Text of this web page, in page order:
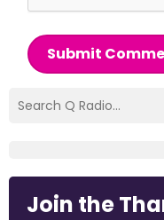
Submit
Join the